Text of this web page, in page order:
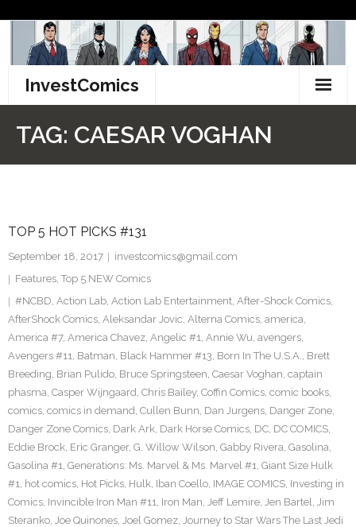
content
InvestComics
Facebook
Twitter
TAG: CAESAR VOGHAN
TOP 5 HOT PICKS #131
September 18, 2017
investcomics@gmail.com
Features, Top 5 NEW Comics
#NCBD, Action Lab, Action Lab Entertainment, After-Shock Comics,
AfterShock Comics, Aleksandar Jovic, Alterna Comics, america,
America #7, America Chavez, Angelic #1, Annie Wu, avengers,
Avengers #11, Batman, Black Hammer #13, Born In The U.S.A., Brett
Breeding, Brian Pulido, Bruce Springsteen, Caesar Voghan, captain
phasma, Casper Wijngaard, Chris Bailey, Coffin Comics, comic books,
comics, comics in demand, Cullen Bunn, Dan Jurgens, Danger Zone,
Danger Zone Comics, Dark Ark, Dark Horse Comics, DC, DC COMICS,
Eddie Brock, Eric Granger, G. Willow Wilson, Gabby Rivera, Gasolina,
Gasolina #1, Generations: Ms. Marvel & Ms. Marvel #1, Giant Size Hulk
#1, hot comics, Hot Picks, Hulk, Iban Coello, IMAGE COMICS, Investing in
Comics, Invincible Iron Man #11, Iron Man, Jeff Lemire, Jen Bartel, Jim
Steranko, Joe Quinones, Joel Gomez, Journey to Star Wars The Last Jedi